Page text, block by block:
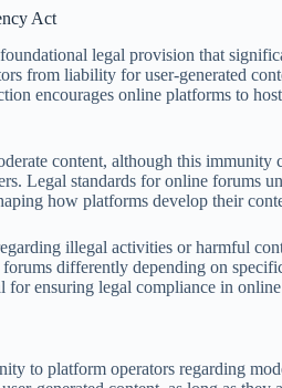
Act
legal provision that
from liability for user-generated
encourages online platforms to
content, although this immunity
Legal standards for online forums
how platforms develop their
illegal activities or harmful
differently depending on
for ensuring legal compliance in
to platform operators regarding